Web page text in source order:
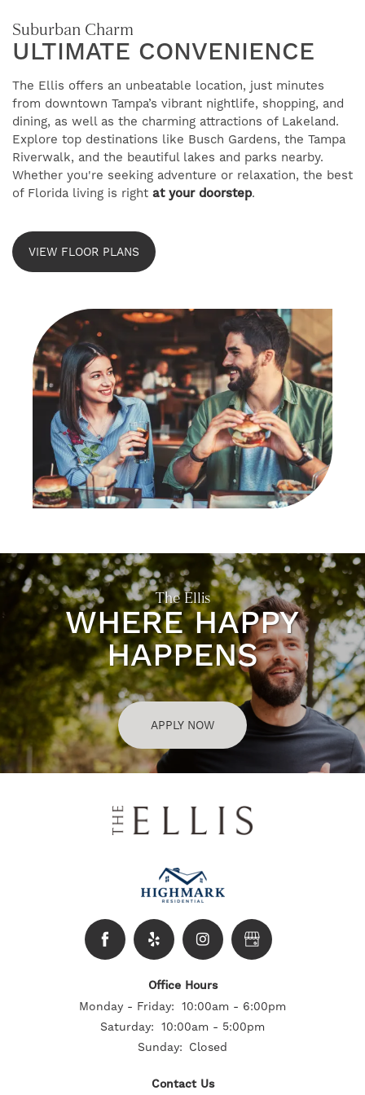
FIND YOUR HOME
AMENITIES
FLOOR PLANS
NEIGHBORHOOD
CONTACT US
SELF-GUIDED TOURS
Suburban Charm
ULTIMATE CONVENIENCE
The Ellis offers an unbeatable location, just minutes
from downtown Tampa’s vibrant nightlife, shopping, and
dining, as well as the charming attractions of Lakeland.
Explore top destinations like Busch Gardens, the Tampa
Riverwalk, and the beautiful lakes and parks nearby.
Whether you're seeking adventure or relaxation, the best
of Florida living is right at your doorstep.
VIEW FLOOR PLANS
The Ellis
WHERE HAPPY
HAPPENS
APPLY NOW
Contact Us
Office Hours
Monday - Friday:
10:00am - 6:00pm
Saturday:
10:00am - 5:00pm
Sunday:
Closed